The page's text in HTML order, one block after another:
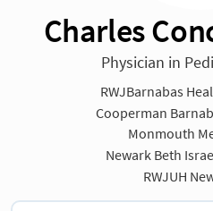
Charles
Physician in
RWJBarnabas
Cooperman
Monmouth
Newark Beth
RWJUH